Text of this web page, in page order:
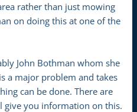
rather than just mowing
on doing this at one of the
John Bothman whom she
a major problem and takes
can be done. There are
give you information on this.